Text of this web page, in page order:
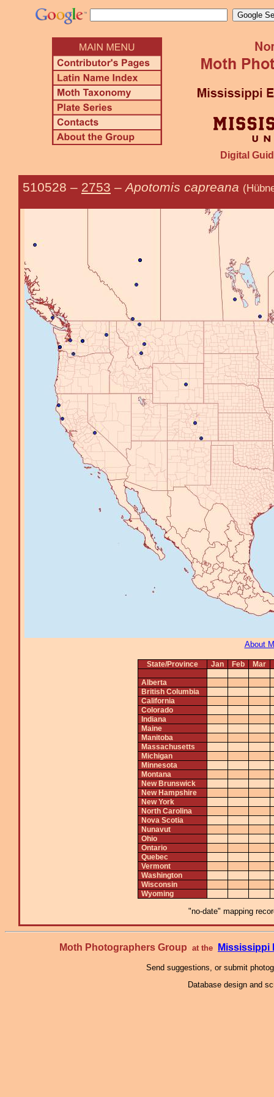
Digital
510528 – 2753 – Apotomis capreana
About
State/Province Jan Feb Mar
Alberta
British Columbia
California
Colorado
Indiana
Maine
Manitoba
Massachusetts
Michigan
Minnesota
Montana
New Brunswick
New Hampshire
New York
North Carolina
Nova Scotia
Nunavut
Ohio
Ontario
Quebec
Vermont
Washington
Wisconsin
Wyoming
"no-date" mapping
Moth Photographers Group at the Mississippi
Send suggestions, or submit
Database design and